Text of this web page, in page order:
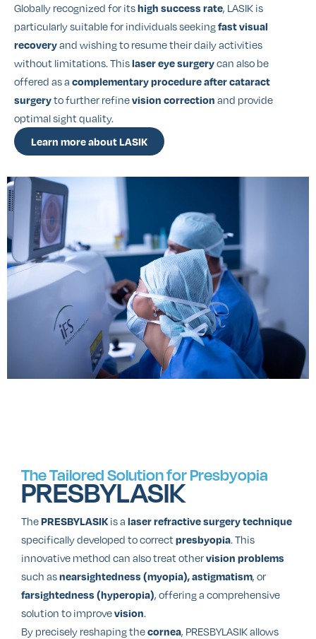
Globally recognized for itshigh success rate, LASIK is
particularly suitable for individuals seekingfast visual
recoveryand wishing to resume their daily activities
without limitations. Thislaser eye surgerycan also be
offered as a complementary procedure after cataract
surgeryto further refinevision correction and provide
optimal sight quality.
Learn more about LASIK
The Tailored Solution for Presbyopia
PRESBYLASIK
ThePRESBYLASIK is a laser refractive surgery technique
specifically developed to correctpresbyopia. This
innovative method can also treat othervision problems
such asnearsightedness (myopia), astigmatism, or
farsightedness (hyperopia), offering a comprehensive
solution to improvevision.
By precisely reshaping thecornea, PRESBYLASIK allows